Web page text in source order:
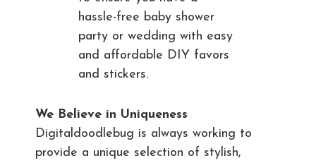
hassle-free baby shower
party or wedding with easy
and affordable DIY favors
and stickers.
We Believe in Uniqueness
Digitaldoodlebug is always working to
provide a unique selection of stylish,